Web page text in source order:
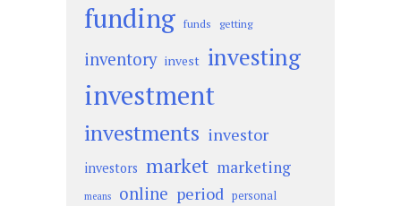
funding funds getting
inventory invest investing
investment
investments investor
investors market marketing
means online period personal